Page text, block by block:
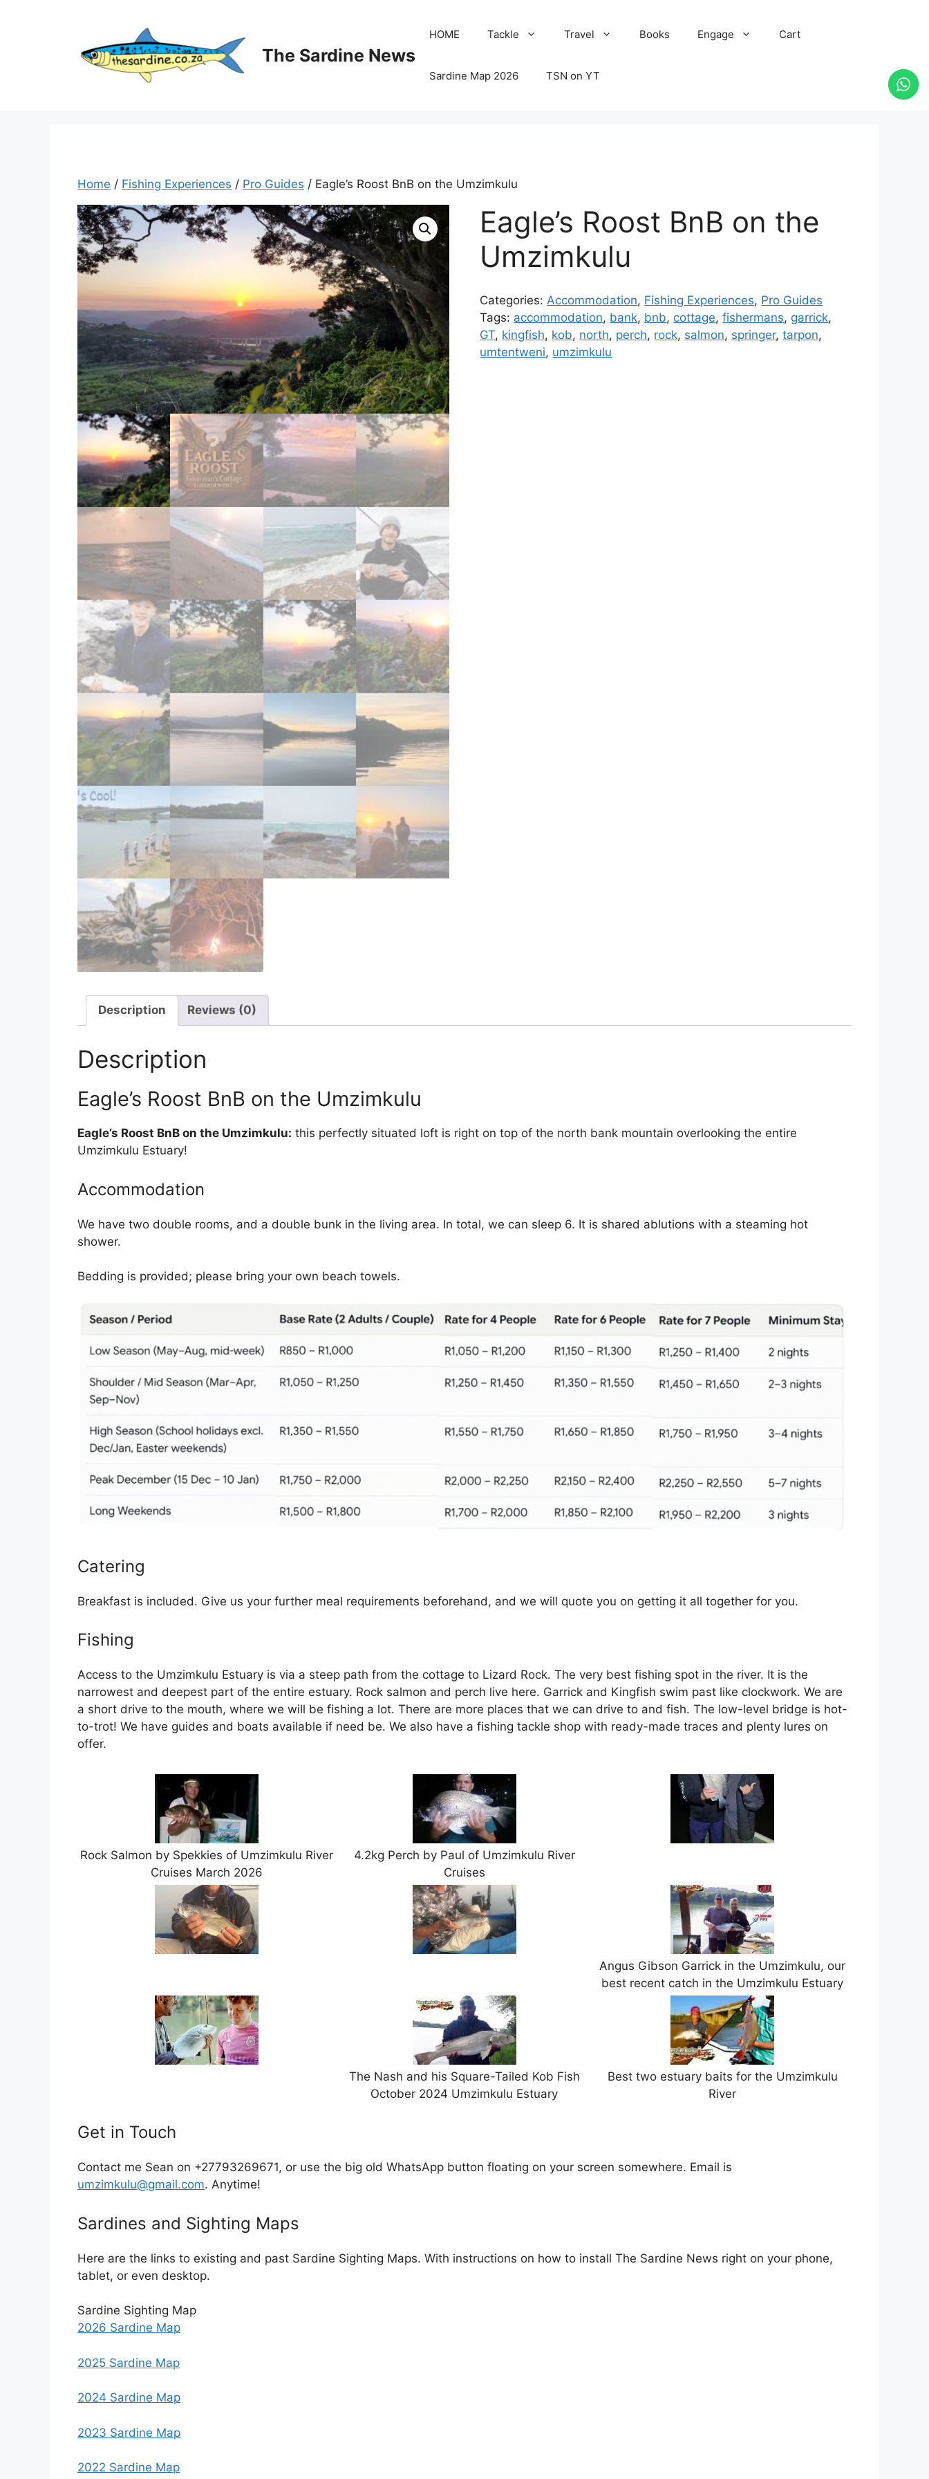
The Sardine News
HOME Tackle Travel Books Engage Cart
Sardine Map 2026 TSN on YT
Home / Fishing Experiences / Pro Guides / Eagle’s Roost BnB on the Umzimkulu
Eagle’s Roost BnB on the
Umzimkulu
Categories: Accommodation, Fishing Experiences, Pro Guides
Tags: accommodation, bank, bnb, cottage,fishermans, garrick,
GT, kingfish, kob, north, perch, rock, salmon, springer,tarpon,
umtentweni, umzimkulu
Description Reviews (0)
Description
Eagle’s Roost BnB on the Umzimkulu
Eagle’s Roost BnB on the Umzimkulu: this perfectly situated loft is right on top of the north bank mountain overlooking the entire
Umzimkulu Estuary!
Accommodation
We have two double rooms, and a double bunk in the living area. In total, we can sleep 6. It is shared ablutions with a steaming hot
shower.
Bedding is provided; please bring your own beach towels.
Catering
Breakfast is included. Give us your further meal requirements beforehand, and we will quote you on getting it all together for you.
Fishing
Access to the Umzimkulu Estuary is via a steep path from the cottage to Lizard Rock. The very best fishing spot in the river. It is the
narrowest and deepest part of the entire estuary. Rock salmon and perch live here. Garrick and Kingfish swim past like clockwork. We are
a short drive to the mouth, where we will be fishing a lot. There are more places that we can drive to and fish. The low-level bridge is hot-
to-trot! We have guides and boats available if need be. We also have a fishing tackle shop with ready-made traces and plenty lures on
offer.
Rock Salmon by Spekkies of Umzimkulu River
Cruises March 2026
4.2kg Perch by Paul of Umzimkulu River
Cruises
Angus Gibson Garrick in the Umzimkulu, our
best recent catch in the Umzimkulu Estuary
The Nash and his Square-Tailed Kob Fish
October 2024 Umzimkulu Estuary
Best two estuary baits for the Umzimkulu
River
Get in Touch
Contact me Sean on +27793269671, or use the big old WhatsApp button floating on your screen somewhere. Email is
umzimkulu@gmail.com. Anytime!
Sardines and Sighting Maps
Here are the links to existing and past Sardine Sighting Maps. With instructions on how to install The Sardine News right on your phone,
tablet, or even desktop.
Sardine Sighting Map
2026 Sardine Map
2025 Sardine Map
2024 Sardine Map
2023 Sardine Map
2022 Sardine Map